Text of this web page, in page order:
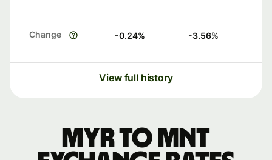
Change -0.24% -3.56%
View full history
MYR to MNT